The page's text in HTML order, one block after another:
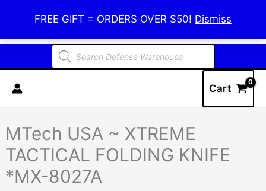
FREE GIFT = ORDERS OVER $50! Dismiss
content
Defense Warehouse
Products
search
Cart
MTech USA ~ XTREME
TACTICAL FOLDING KNIFE
*MX-8027A